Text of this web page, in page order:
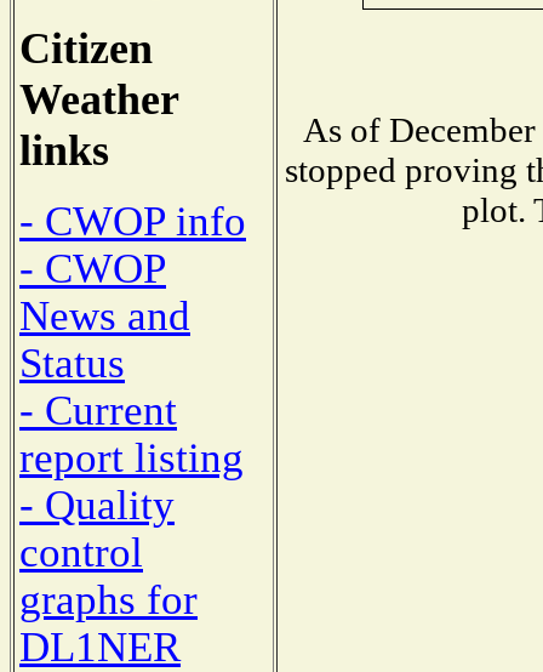
Citizen
Weather
links
- CWOP info
- CWOP
News and
Status
- Current
report listing
- Quality
control
graphs for
DL1NER
As of
stopped proving
plot.